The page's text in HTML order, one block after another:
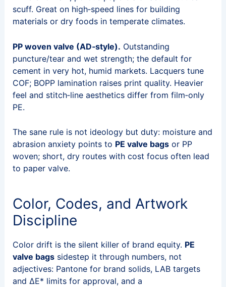
scuff. Great on high‑speed lines for building
materials or dry foods in temperate climates.
PP woven valve (AD‑style). Outstanding
puncture/tear and wet strength; the default for
cement in very hot, humid markets. Lacquers tune
COF; BOPP lamination raises print quality. Heavier
feel and stitch‑line aesthetics differ from film‑only
PE.
The sane rule is not ideology but duty: moisture and
abrasion anxiety points to PE valve bagsor PP
woven; short, dry routes with cost focus often lead
to paper valve.
Color, Codes, and Artwork
Discipline
Color drift is the silent killer of brand equity. PE
valve bagssidestep it through numbers, not
adjectives: Pantone for brand solids, LAB targets
and ΔE* limits for approval, and a